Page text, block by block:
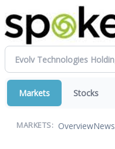
Markets Stocks
MARKETS: OverviewNews